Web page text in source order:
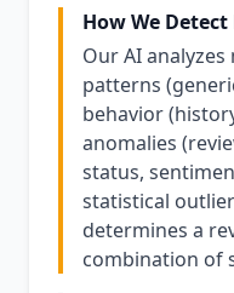
How We
Our AI
patterns
behavior
anomalies
status,
statistical
determines a
combination of